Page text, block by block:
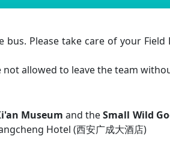
Please take care of your
allowed to leave the team
Museum and theSmall Wild
Hotel (西安广成大酒店)